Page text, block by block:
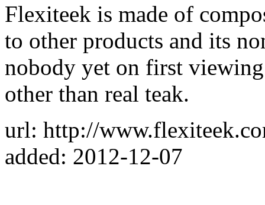
Flexiteek is made of
to other products and its
nobody yet on first
other than real teak.
url: http://
added: 2012-12-07